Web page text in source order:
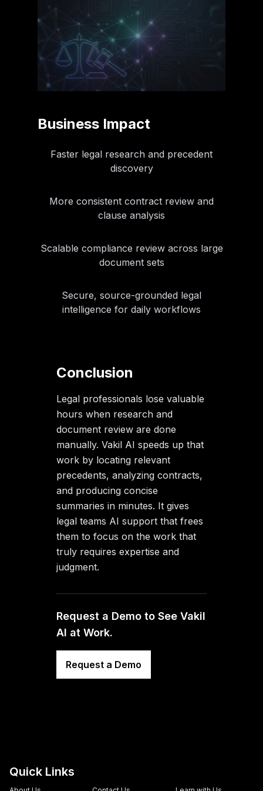
Business Impact
Faster legal research and precedent
discovery
More consistent contract review and
clause analysis
Scalable compliance review across large
document sets
Secure, source-grounded legal
intelligence for daily workflows
Conclusion
Legal professionals lose valuable
hours when research and
document review are done
manually. Vakil AI speeds up that
work by locating relevant
precedents, analyzing contracts,
and producing concise
summaries in minutes. It gives
legal teams AI support that frees
them to focus on the work that
truly requires expertise and
judgment.
Request a Demo to See Vakil
AI at Work.
Request a Demo
Quick Links